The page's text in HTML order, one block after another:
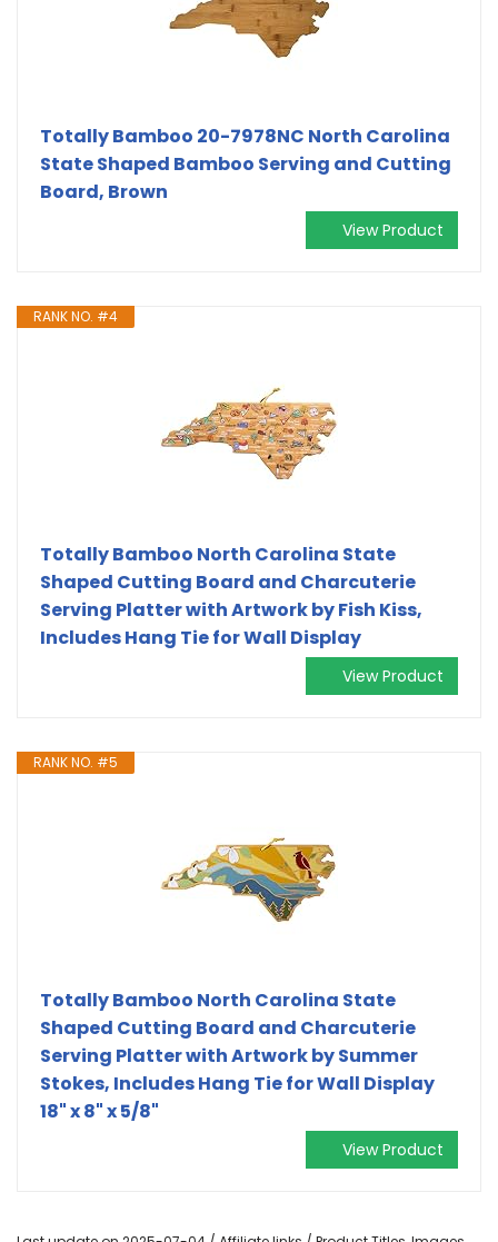
Totally Bamboo 20-7978NC North Carolina
State Shaped Bamboo Serving and Cutting
Board, Brown
View Product
RANK NO. #4
Totally Bamboo North Carolina State
Shaped Cutting Board and Charcuterie
Serving Platter with Artwork by Fish Kiss,
Includes Hang Tie for Wall Display
View Product
RANK NO. #5
Totally Bamboo North Carolina State
Shaped Cutting Board and Charcuterie
Serving Platter with Artwork by Summer
Stokes, Includes Hang Tie for Wall Display
18" x 8" x 5/8"
View Product